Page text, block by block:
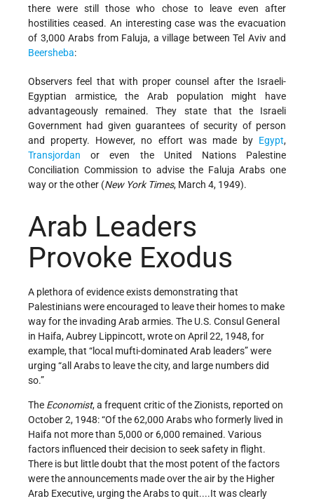
there were still those who chose to leave even after
hostilities ceased. An interesting case was the evacuation
of 3,000 Arabs from Faluja, a village between Tel Aviv and
Beersheba:
Observers feel that with proper counsel after the Israeli­-
Egyptian armistice, the Arab population might have
advantageously remained. They state that the Israeli
Government had given guarantees of security of person
and property. However, no effort was made by Egypt,
Transjordan or even the United Nations Palestine
Conciliation Commission to advise the Faluja Arabs one
way or the other (New York Times, March 4, 1949).
Arab Leaders
Provoke Exodus
A plethora of evidence exists demonstrating that
Palestinians were encouraged to leave their homes to make
way for the invading Arab armies. The U.S. Consul General
in Haifa, Aubrey Lippincott, wrote on April 22, 1948, for
example, that “local mufti-­dominated Arab leaders” were
urging “all Arabs to leave the city, and large numbers did
so.”
The Economist, a frequent critic of the Zionists, reported on
October 2, 1948: “Of the 62,000 Arabs who formerly lived in
Haifa not more than 5,000 or 6,000 remained. Various
factors influenced their decision to seek safety in flight.
There is but little doubt that the most potent of the factors
were the announcements made over the air by the Higher
Arab Executive, urging the Arabs to quit....It was clearly